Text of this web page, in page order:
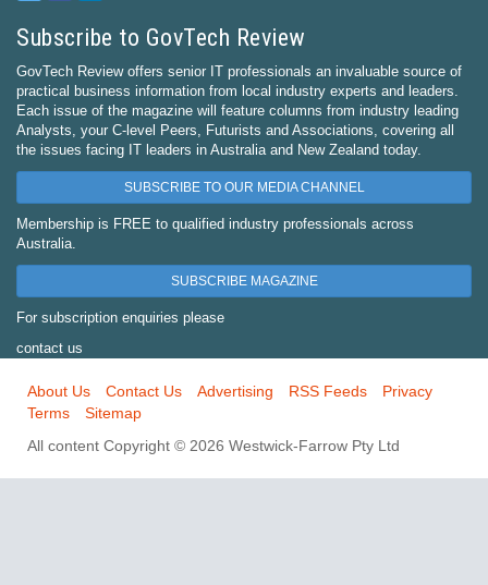
Subscribe to GovTech Review
GovTech Review offers senior IT professionals an invaluable source of
practical business information from local industry experts and leaders.
Each issue of the magazine will feature columns from industry leading
Analysts, your C-level Peers, Futurists and Associations, covering all
the issues facing IT leaders in Australia and New Zealand today.
SUBSCRIBE TO OUR MEDIA CHANNEL
Membership is FREE to qualified industry professionals across
Australia.
SUBSCRIBE MAGAZINE
For subscription enquiries please
contact us
About Us Contact Us Advertising RSS Feeds
Privacy
Terms
Sitemap
All content Copyright © 2026 Westwick-Farrow Pty Ltd